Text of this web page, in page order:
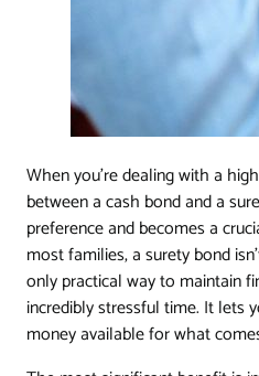
When you're dealing with a
between a cash bond and a
preference and becomes a
most families, a surety bond
only practical way to maintain
incredibly stressful time. It lets
money available for what